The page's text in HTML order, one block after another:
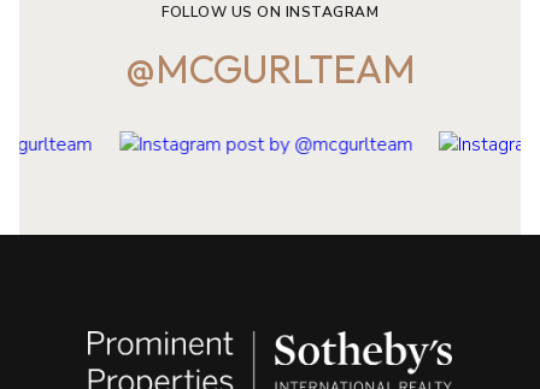
FOLLOW US ON INSTAGRAM
@MCGURLTEAM